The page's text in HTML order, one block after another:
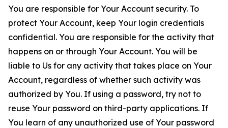
You are responsible for Your Account security. To
protect Your Account, keep Your login credentials
confidential. You are responsible for the activity that
happens on or through Your Account. You will be
liable to Us for any activity that takes place on Your
Account, regardless of whether such activity was
authorized by You. If using a password, try not to
reuse Your password on third-party applications. If
You learn of any unauthorized use of Your password